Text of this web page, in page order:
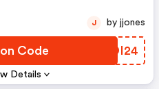
Details
Code UBDI24
J by jjones